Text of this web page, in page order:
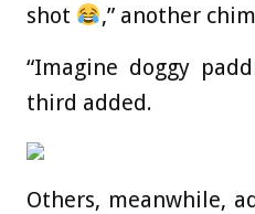
shot
,” another
“Imagine doggy
third added.
Others, meanwhile,